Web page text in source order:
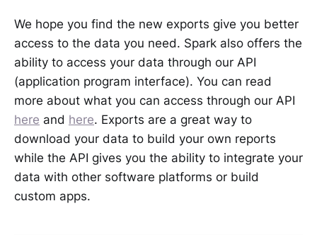
We hope you find the new exports give you better
access to the data you need. Spark also offers the
ability to access your data through our API
(application program interface). You can read
more about what you can access through our API
here and here. Exports are a great way to
download your data to build your own reports
while the API gives you the ability to integrate your
data with other software platforms or build
custom apps.